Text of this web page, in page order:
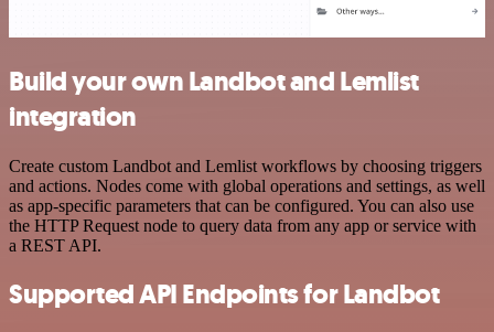
Build your own Landbot and Lemlist
integration
Create custom Landbot and Lemlist workflows by choosing triggers
and actions. Nodes come with global operations and settings, as well
as app-specific parameters that can be configured. You can also use
the HTTP Request node to query data from any app or service with
a REST API.
Supported API Endpoints for Landbot